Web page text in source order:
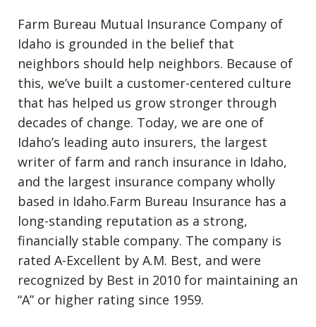
Farm Bureau Mutual Insurance Company of
Idaho is grounded in the belief that
neighbors should help neighbors. Because of
this, we’ve built a customer-centered culture
that has helped us grow stronger through
decades of change. Today, we are one of
Idaho’s leading auto insurers, the largest
writer of farm and ranch insurance in Idaho,
and the largest insurance company wholly
based in Idaho.Farm Bureau Insurance has a
long-standing reputation as a strong,
financially stable company. The company is
rated A-Excellent by A.M. Best, and were
recognized by Best in 2010 for maintaining an
“A” or higher rating since 1959.